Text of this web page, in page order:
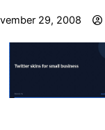
29, 2008